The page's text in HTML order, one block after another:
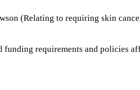
(Relating to requiring skin
funding requirements and policies